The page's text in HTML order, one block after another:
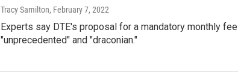
Tracy Samilton, February 7, 2022
Experts say DTE's proposal for a mandatory monthly
"unprecedented" and "draconian."